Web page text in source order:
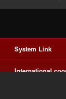
System Link
International